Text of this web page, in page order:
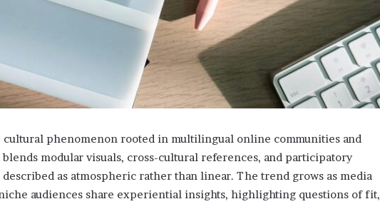
cultural phenomenon rooted in multilingual online communities and
blends modular visuals, cross-cultural references, and participatory
as atmospheric rather than linear. The trend grows as media
audiences share experiential insights, highlighting questions of fit,